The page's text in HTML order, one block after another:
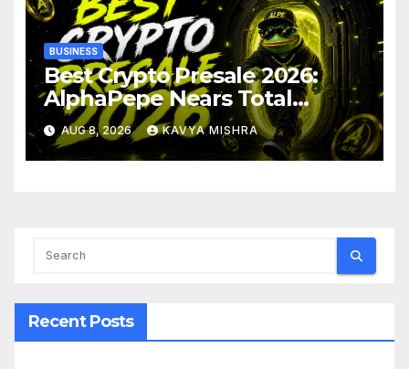
BUSINESS
Best Crypto Presale 2026:
AlphaPepe Nears Total
Allocation Depletion After
Crushing Stage 19 As Altcoins
Dip
AUG 8, 2026 KAVYA MISHRA
Recent Posts